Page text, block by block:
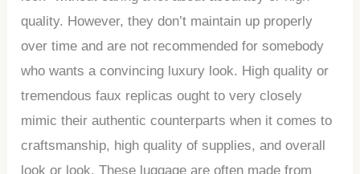
quality. However, they don’t maintain up properly
over time and are not recommended for somebody
who wants a convincing luxury look. High quality or
tremendous faux replicas ought to very closely
mimic their authentic counterparts when it comes to
craftsmanship, high quality of supplies, and overall
look or look. These luggage are often made from